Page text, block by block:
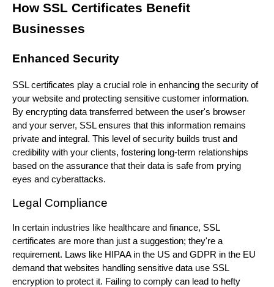
How SSL Certificates Benefit
Businesses
Enhanced Security
SSL certificates play a crucial role in enhancing the security of
your website and protecting sensitive customer information.
By encrypting data transferred between the user's browser
and your server, SSL ensures that this information remains
private and integral. This level of security builds trust and
credibility with your clients, fostering long-term relationships
based on the assurance that their data is safe from prying
eyes and cyberattacks.
Legal Compliance
In certain industries like healthcare and finance, SSL
certificates are more than just a suggestion; they're a
requirement. Laws like HIPAA in the US and GDPR in the EU
demand that websites handling sensitive data use SSL
encryption to protect it. Failing to comply can lead to hefty